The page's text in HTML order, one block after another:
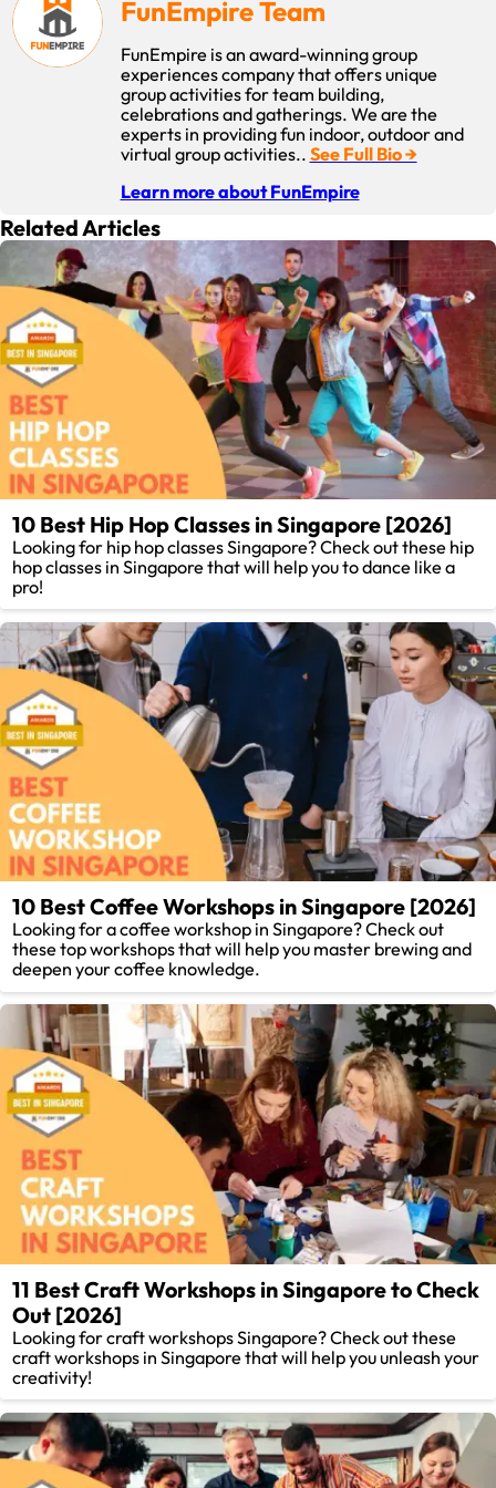
offering more than one type of activity or rotating activities
to accommodate different tastes. Also, have programs that
consistently highlight participation benefits such as
improved health, personal growth or chance to bond.
FunEmpire Team
FunEmpire is an award-winning group
experiences company that offers unique
group activities for team building,
celebrations and gatherings. We are the
experts in providing fun indoor, outdoor and
virtual group activities.. See Full Bio →
Learn more about FunEmpire
Related Articles
10 Best Hip Hop Classes in Singapore [2026]
Looking for hip hop classes Singapore? Check out these hip
hop classes in Singapore that will help you to dance like a
pro!
10 Best Coffee Workshops in Singapore [2026]
Looking for a coffee workshop in Singapore? Check out
these top workshops that will help you master brewing and
deepen your coffee knowledge.
11 Best Craft Workshops in Singapore to Check
Out [2026]
Looking for craft workshops Singapore? Check out these
craft workshops in Singapore that will help you unleash your
creativity!